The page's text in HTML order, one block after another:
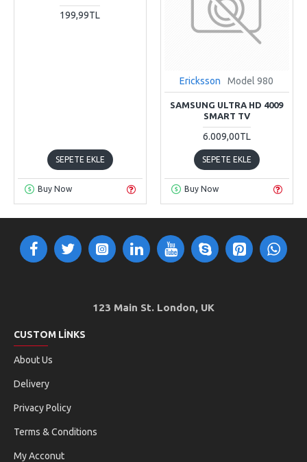
199,99TL
SEPETE EKLE
Buy Now
Ericksson Model 980
SAMSUNG ULTRA HD 4009
SMART TV
6.009,00TL
SEPETE EKLE
Buy Now
123 Main St. London, UK
CUSTOM LINKS
About Us
Delivery
Privacy Policy
Terms & Conditions
My Acconut